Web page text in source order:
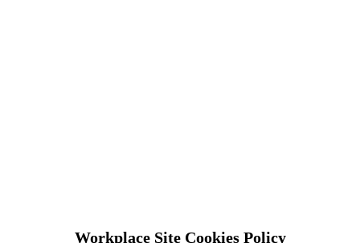
Workplace Site Cookies Policy